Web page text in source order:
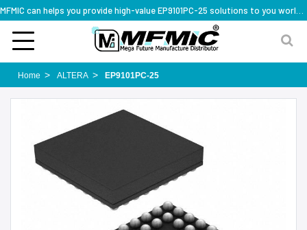
Home ALTERA EP9101PC-25